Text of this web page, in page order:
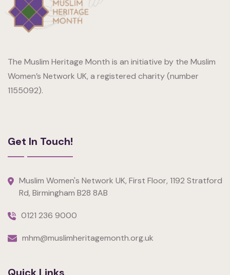
The Muslim Heritage Month is an initiative by the Muslim
Women’s Network UK, a registered charity (number
1155092).
Get In Touch!
Muslim Women's Network UK, First Floor, 1192 Stratford
Rd, Birmingham B28 8AB
0121 236 9000
mhm@muslimheritagemonth.org.uk